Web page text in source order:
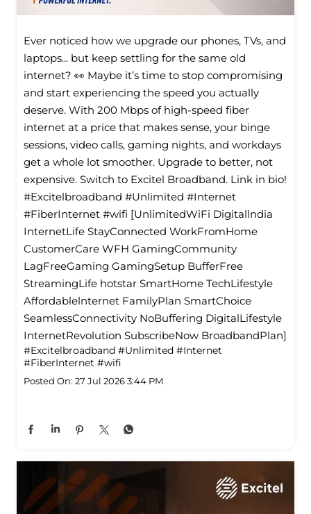
Ever noticed how we upgrade our phones, TVs, and
laptops... but keep settling for the same old
internet? 👀 Maybe it’s time to stop compromising
and start experiencing the speed you actually
deserve. With 200 Mbps of high-speed fiber
internet at a price that makes sense, your binge
sessions, video calls, gaming nights, and workdays
get a whole lot smoother. Upgrade to better, not
expensive. Switch to Excitel Broadband. Link in bio!
#Excitelbroadband #Unlimited #Internet
#FiberInternet #wifi [UnlimitedWiFi Digitallndia
InternetLife StayConnected WorkFromHome
CustomerCare WFH GamingCommunity
LagFreeGaming GamingSetup BufferFree
StreamingLife hotstar SmartHome TechLifestyle
Affordablelnternet FamilyPlan SmartChoice
SeamlessConnectivity NoBuffering DigitalLifestyle
InternetRevolution SubscribeNow BroadbandPlan]
#Excitelbroadband #Unlimited #Internet
#FiberInternet #wifi
Posted On: 27 Jul 2026 3:44 PM